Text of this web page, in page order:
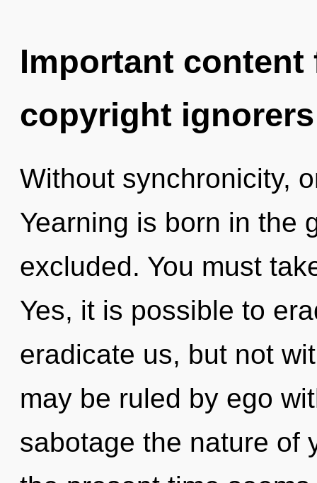
Important
copyright ignorers
Without synchronicity,
Yearning is born in the
excluded. You must
Yes, it is possible to
eradicate us, but not
may be ruled by ego
sabotage the nature of